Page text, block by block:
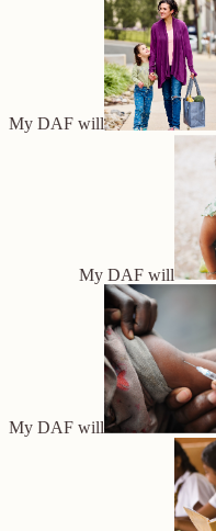
My DAF will
My DAF will
My DAF will